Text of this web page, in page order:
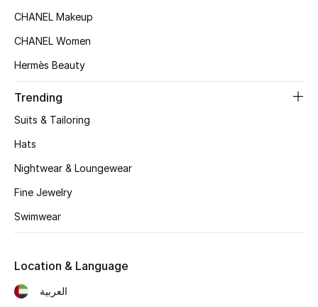
Women's Bags
Women's Accessories
Shop Women
Women's Bags
CHANEL Makeup
CHANEL Women
Hermès Beauty
Trending
Suits & Tailoring
Hats
Nightwear & Loungewear
Fine Jewelry
Swimwear
Location & Language
العربية